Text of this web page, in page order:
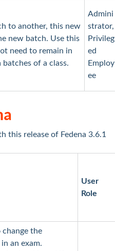
to another, this new
new batch. Use this
need to remain in
of a class.
Admini
strator,
Privileg
ed
Employ
ee
this release of Fedena 3.6.1
User
Role
the
an exam.